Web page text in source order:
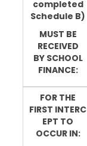
completed
Schedule B)
MUST BE
RECEIVED
BY SCHOOL
FINANCE:
FOR THE
FIRST INTERC
EPT TO
OCCUR IN: